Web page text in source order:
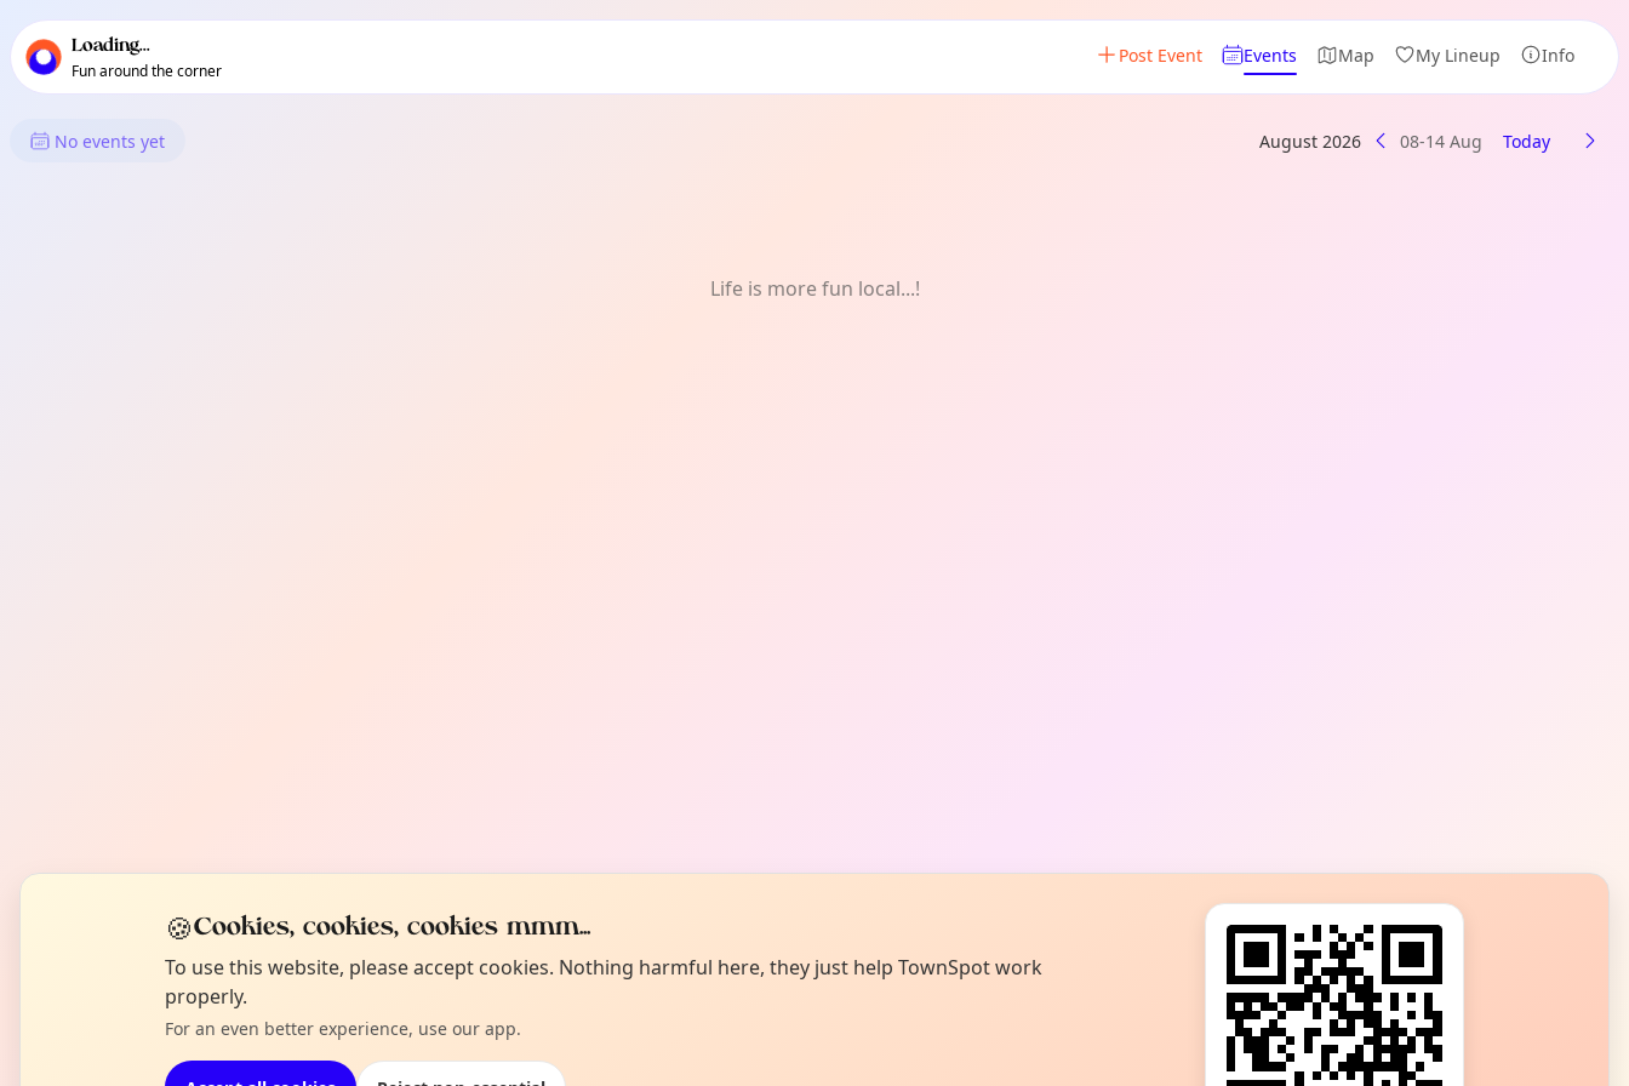
local events content
Loading...
Fun around the corner
Post Event Events Map My Lineup Info
What's On in Atan-Awe
No events yet August 2026 08-14 Aug Today
Life is more fun local...!
🍪Cookies, cookies, cookies mmm...
To use this website, please accept cookies. Nothing harmful here, they just help TownSpot work
properly.
For an even better experience, use our app.